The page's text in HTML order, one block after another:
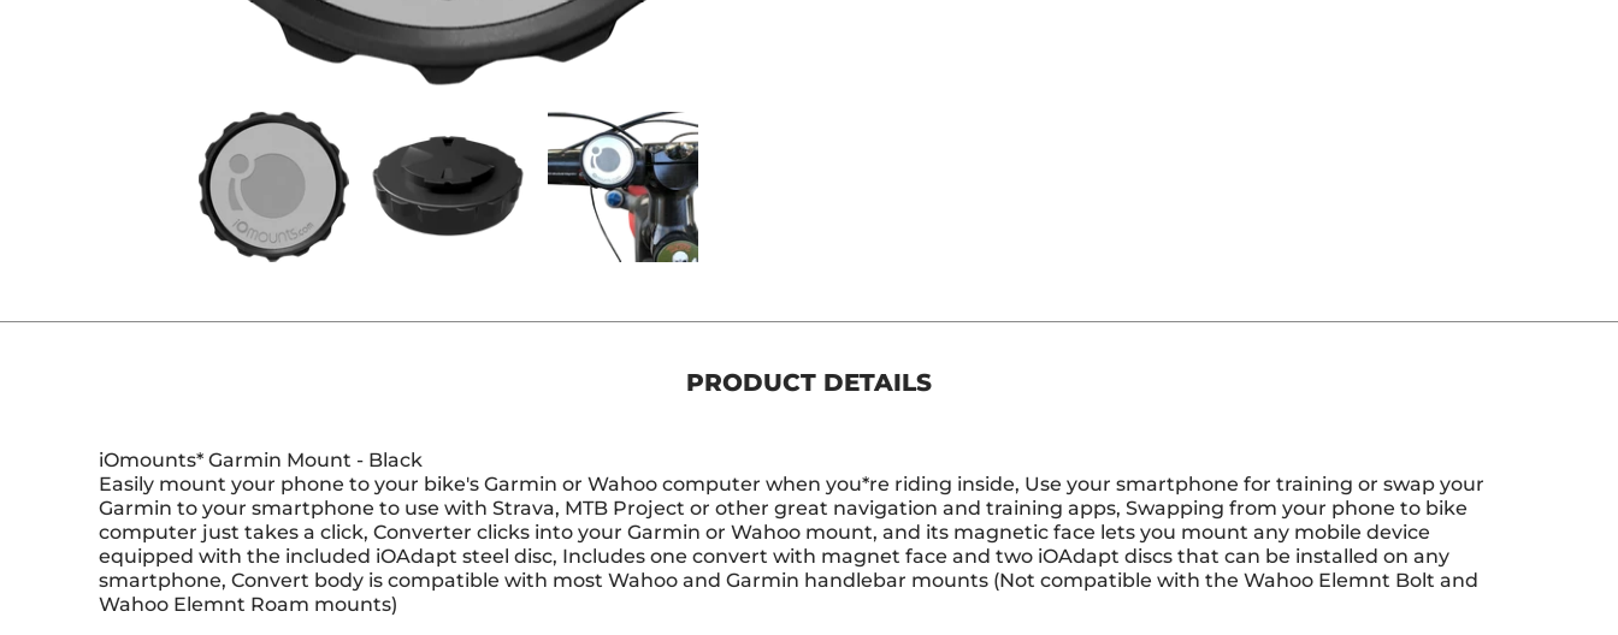
KLOCK WERKS iOmounts* Garmin Mount - Black KWD-CONVERT-OUTDR media thumbnails
KLOCK WERKS iOmounts* Garmin Mount - Black KWD-CONVERT-OUTDR media number 0 thumbnail
KLOCK WERKS iOmounts* Garmin Mount - Black KWD-CONVERT-OUTDR media number 1 thumbnail
KLOCK WERKS iOmounts* Garmin Mount - Black KWD-CONVERT-OUTDR media number 2 thumbnail
PRODUCT DETAILS
iOmounts* Garmin Mount - Black
Easily mount your phone to your bike's Garmin or Wahoo computer when you*re riding inside, Use your smartphone for training or swap your
Garmin to your smartphone to use with Strava, MTB Project or other great navigation and training apps, Swapping from your phone to bike
computer just takes a click, Converter clicks into your Garmin or Wahoo mount, and its magnetic face lets you mount any mobile device
equipped with the included iOAdapt steel disc, Includes one convert with magnet face and two iOAdapt discs that can be installed on any
smartphone, Convert body is compatible with most Wahoo and Garmin handlebar mounts (Not compatible with the Wahoo Elemnt Bolt and
Wahoo Elemnt Roam mounts)